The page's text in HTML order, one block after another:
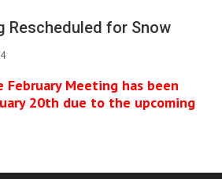
Rescheduled for Snow
February Meeting has been
20th due to the upcoming